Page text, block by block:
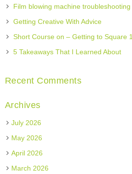
Film blowing machine troubleshooting
Getting Creative With Advice
Short Course on – Getting to Square 1
5 Takeaways That I Learned About
Recent Comments
Archives
July 2026
May 2026
April 2026
March 2026